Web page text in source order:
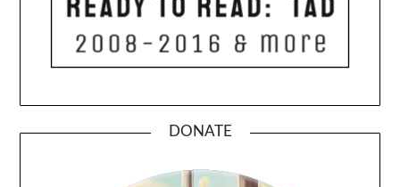
DONATE